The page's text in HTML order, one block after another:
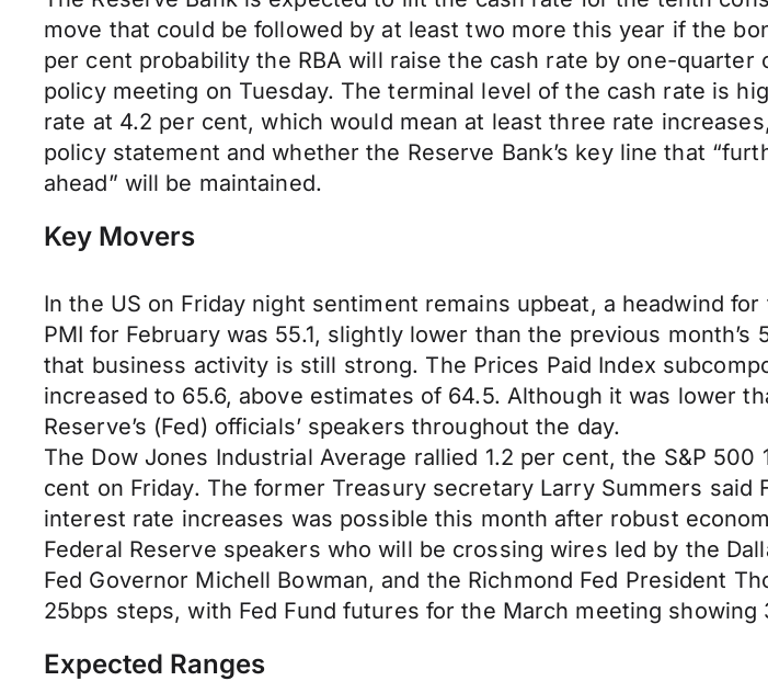
move that could be followed by at least two more this year if the
per cent probability the RBA will raise the cash rate by one-
policy meeting on Tuesday. The terminal level of the cash rate is
rate at 4.2 per cent, which would mean at least three rate
policy statement and whether the Reserve Bank’s key line that
ahead” will be maintained.
Key Movers
In the US on Friday night sentiment remains upbeat, a headwind
PMI for February was 55.1, slightly lower than the previous
that business activity is still strong. The Prices Paid Index
increased to 65.6, above estimates of 64.5. Although it was lower
Reserve’s (Fed) officials’ speakers throughout the day.
The Dow Jones Industrial Average rallied 1.2 per cent, the S&P
cent on Friday. The former Treasury secretary Larry Summers
interest rate increases was possible this month after robust
Federal Reserve speakers who will be crossing wires led by the
Fed Governor Michell Bowman, and the Richmond Fed President
25bps steps, with Fed Fund futures for the March meeting
Expected Ranges